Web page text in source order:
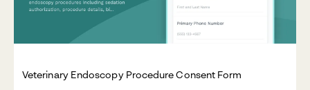
Veterinary Endoscopy Procedure Consent Form